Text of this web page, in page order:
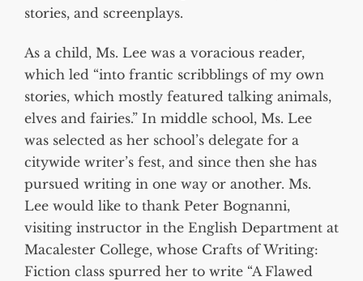
stories, and screenplays.
As a child, Ms. Lee was a voracious reader,
which led “into frantic scribblings of my own
stories, which mostly featured talking animals,
elves and fairies.” In middle school, Ms. Lee
was selected as her school’s delegate for a
citywide writer’s fest, and since then she has
pursued writing in one way or another. Ms.
Lee would like to thank Peter Bognanni,
visiting instructor in the English Department at
Macalester College, whose Crafts of Writing:
Fiction class spurred her to write “A Flawed